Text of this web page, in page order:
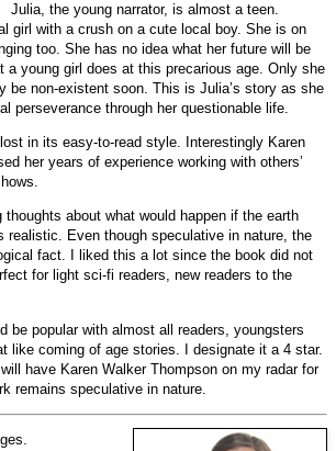
Julia, the young narrator, is almost a teen.
girl with a crush on a cute local boy. She is on
too. She has no idea what her future will be
young girl does at this precarious age. Only she
be non-existent soon. This is Julia’s story as she
perseverance through her questionable life.
in its easy-to-read style. Interestingly Karen
her years of experience working with others’
about what would happen if the earth
realistic. Even though speculative in nature, the
fact. I liked this a lot since the book did not
for light sci-fi readers, new readers to the
be popular with almost all readers, youngsters
like coming of age stories. I designate it a 4 star.
have Karen Walker Thompson on my radar for
remains speculative in nature.